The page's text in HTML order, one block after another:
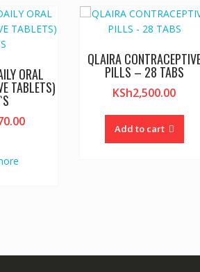
ORAL
TABLETS)
QLAIRA
PILLS – 28 TABS
KSh2,500.00
Add to cart